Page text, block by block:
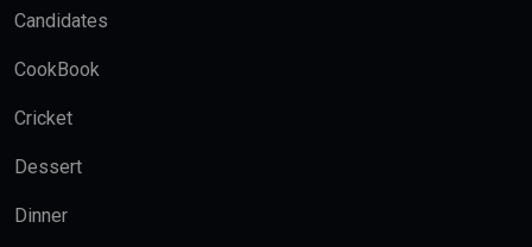
Candidates
CookBook
Cricket
Dessert
Dinner